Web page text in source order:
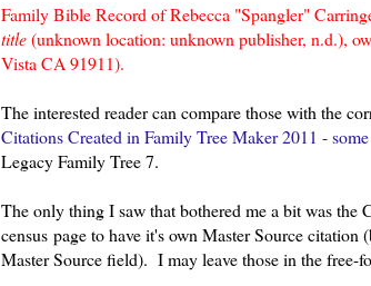
Family Bible Record of Rebecca "Spangler"
title(unknown location: unknown publisher, n.d.),
Vista CA 91911).
The interested reader can compare those with the
Citations Created in Family Tree Maker 2011 - some
Legacy Family Tree 7.
The only thing I saw that bothered me a bit was the
census page to have it's own Master Source
Master Source field). I may leave those in the free-